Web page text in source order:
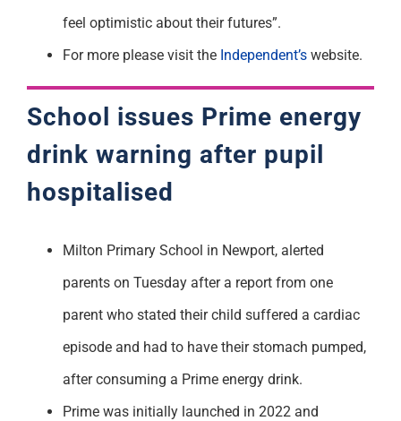
feel optimistic about their futures”.
For more please visit the Independent’swebsite.
School issues Prime energy
drink warning after pupil
hospitalised
Milton Primary School in Newport, alerted
parents on Tuesday after a report from one
parent who stated their child suffered a cardiac
episode and had to have their stomach pumped,
after consuming a Prime energy drink.
Prime was initially launched in 2022 and